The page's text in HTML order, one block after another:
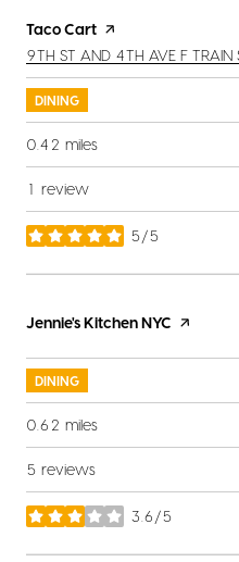
Visit the
Taco Cart page on Yelp
SEARCH
9TH ST AND 4TH AVE F TRAIN
DINING
0.42 miles
1 review
5/5
stars
Visit the
Jennie's Kitchen NYC page on
DINING
0.62 miles
5 reviews
3.6/5
stars